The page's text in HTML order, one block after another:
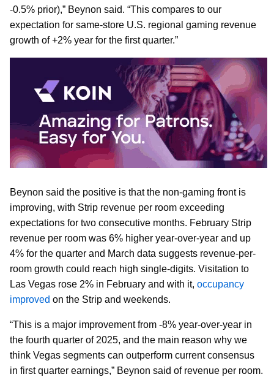
-0.5% prior),” Beynon said. “This compares to our
expectation for same-store U.S. regional gaming revenue
growth of +2% year for the first quarter.”
Beynon said the positive is that the non-gaming front is
improving, with Strip revenue per room exceeding
expectations for two consecutive months. February Strip
revenue per room was 6% higher year-over-year and up
4% for the quarter and March data suggests revenue-per-
room growth could reach high single-digits. Visitation to
Las Vegas rose 2% in February and with it, occupancy
improved on the Strip and weekends.
“This is a major improvement from -8% year-over-year in
the fourth quarter of 2025, and the main reason why we
think Vegas segments can outperform current consensus
in first quarter earnings,” Beynon said of revenue per room.